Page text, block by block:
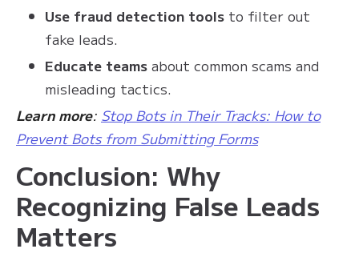
Use fraud detection tools to filter out
fake leads.
Educate teams about common scams and
misleading tactics.
Learn more: Stop Bots in Their Tracks: How to
Prevent Bots from Submitting Forms
Conclusion: Why
Recognizing False Leads
Matters